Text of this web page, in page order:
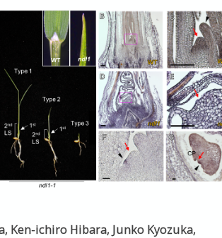
Ken-ichiro Hibara, Junko Kyozuka,